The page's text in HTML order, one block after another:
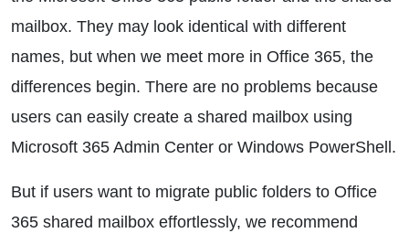
mailbox. They may look identical with different
names, but when we meet more in Office 365, the
differences begin. There are no problems because
users can easily create a shared mailbox using
Microsoft 365 Admin Center or Windows PowerShell.
But if users want to migrate public folders to Office
365 shared mailbox effortlessly, we recommend